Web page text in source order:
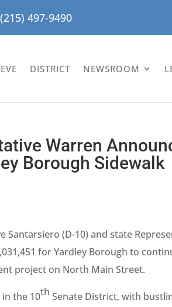
497-9490
DISTRICT NEWSROOM
Warren
Borough Sidewalk
Santarsiero (D-10) and state
for Yardley Borough to
project on North Main Street.
the 10th Senate District, with